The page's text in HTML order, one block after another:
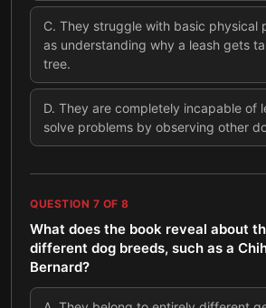
C. They struggle with basic physical
as understanding why a leash gets
tree.
D. They are completely incapable of
solve problems by observing other
QUESTION 7 OF 8
What does the book reveal about
different dog breeds, such as a
Bernard?